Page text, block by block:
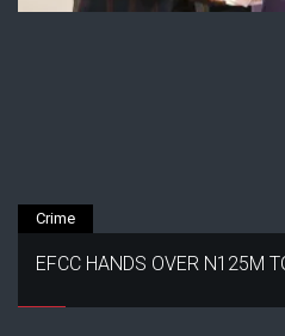
Crime
EFCC HANDS OVER N125M